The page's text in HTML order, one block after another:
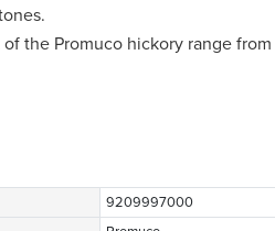
of the Promuco hickory range
9209997000